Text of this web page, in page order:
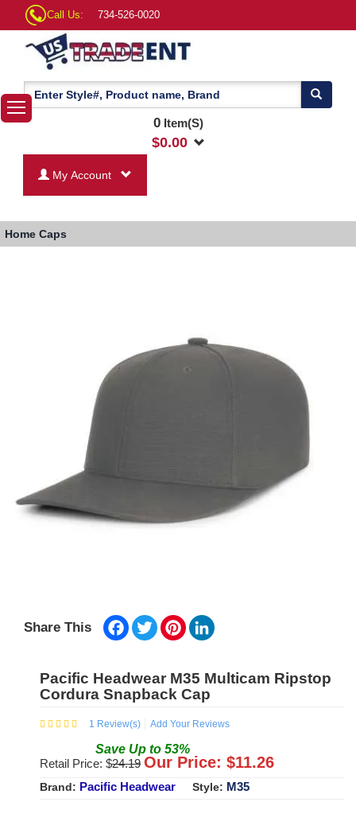
Call Us: 734-526-0020
0Item(S)
$0.00
My Account
Home Caps
Share This Facebook
TwitterPinterest
Pacific Headwear M35 Multicam Ripstop
Cordura Snapback Cap
1 Review(s) Add Your Reviews
Save Up to 53%
Retail Price: $24.19 Our Price: $11.26
Brand: Pacific Headwear Style: M35